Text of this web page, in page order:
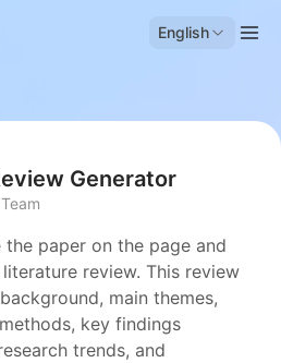
English
Generator
paper on the page and
review. This review
main themes,
key findings
trends, and